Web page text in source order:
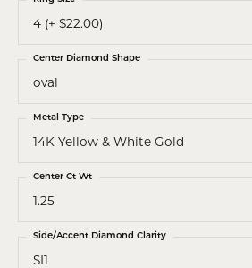
4 (+ $22.00)
oval
Center Diamond Shape
14K Yellow & White Gold
Metal Type
1.25
Center Ct Wt
SI1
Side/Accent Diamond Clarity